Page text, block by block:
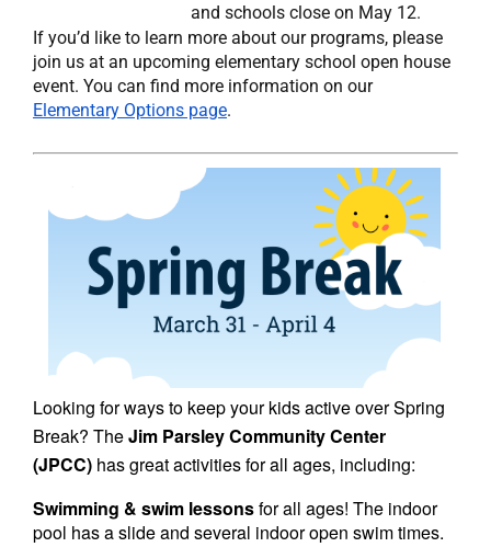
and schools close on May 12.
If you’d like to learn more about our programs, please
join us at an upcoming elementary school open house
event. You can find more information on our
Elementary Options page.
Looking for ways to keep your kids active over Spring
Break? TheJim Parsley Community Center
(JPCC)has great activities for all ages, including:
Swimming & swim lessonsfor all ages! The indoor
pool has a slide and several indoor open swim times.